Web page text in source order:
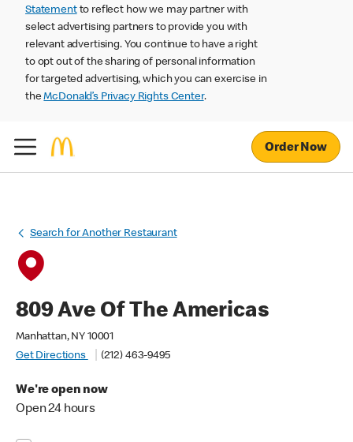
Statementto reflect how we may partner with
select advertising partners to provide you with
relevant advertising. You continue to have a right
to opt out of the sharing of personal information
for targeted advertising, which you can exercise in
theMcDonald’s Privacy Rights Center.
Order Now
Search for Another Restaurant
809 Ave Of The Americas
Manhattan, NY 10001
Get Directions
(212) 463-9495
We're open now
Open 24 hours